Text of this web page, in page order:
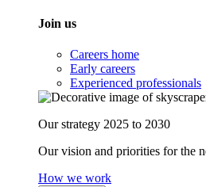
Join us
Careers home
Early careers
Experienced professionals
Our strategy 2025 to 2030
Our vision and priorities for the
How we work